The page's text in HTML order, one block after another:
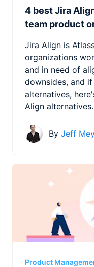
4 best Jira
team product
Jira Align is
organizations
and in need of
downsides, and
alternatives,
Align alternatives.
By Jeff
Product